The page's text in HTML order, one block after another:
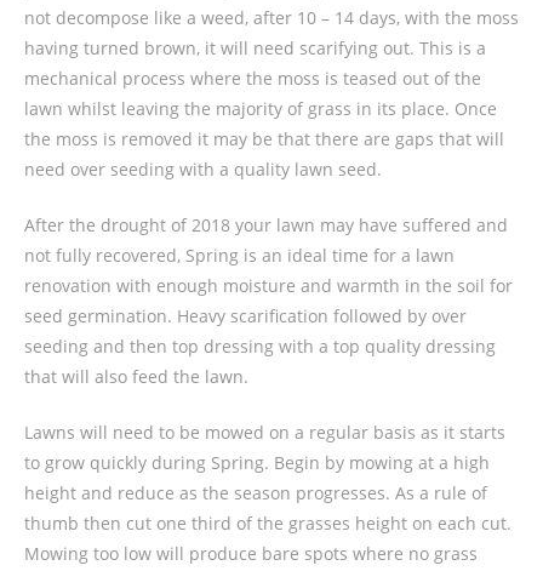
not decompose like a weed, after 10 – 14 days, with the moss
having turned brown, it will need scarifying out. This is a
mechanical process where the moss is teased out of the
lawn whilst leaving the majority of grass in its place. Once
the moss is removed it may be that there are gaps that will
need over seeding with a quality lawn seed.
After the drought of 2018 your lawn may have suffered and
not fully recovered, Spring is an ideal time for a lawn
renovation with enough moisture and warmth in the soil for
seed germination. Heavy scarification followed by over
seeding and then top dressing with a top quality dressing
that will also feed the lawn.
Lawns will need to be mowed on a regular basis as it starts
to grow quickly during Spring. Begin by mowing at a high
height and reduce as the season progresses. As a rule of
thumb then cut one third of the grasses height on each cut.
Mowing too low will produce bare spots where no grass